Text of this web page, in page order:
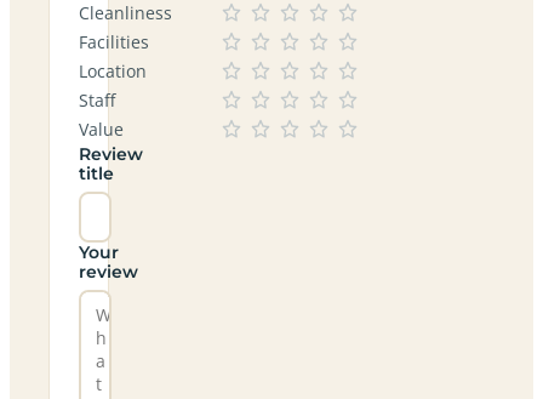
Cleanliness
Facilities
Location
Staff
Value
Review
title
Your
review